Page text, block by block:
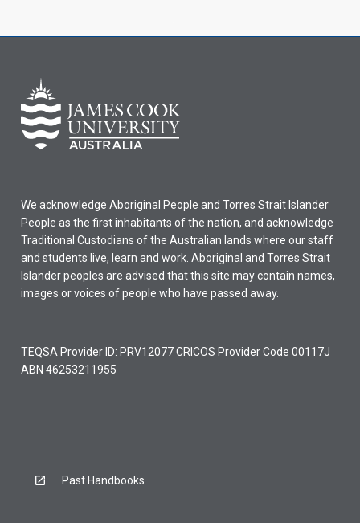
We acknowledge Aboriginal People and Torres Strait Islander
People as the first inhabitants of the nation, and acknowledge
Traditional Custodians of the Australian lands where our staff
and students live, learn and work. Aboriginal and Torres Strait
Islander peoples are advised that this site may contain names,
images or voices of people who have passed away.
TEQSA Provider ID: PRV12077 CRICOS Provider Code 00117J
ABN 46253211955
Past Handbooks